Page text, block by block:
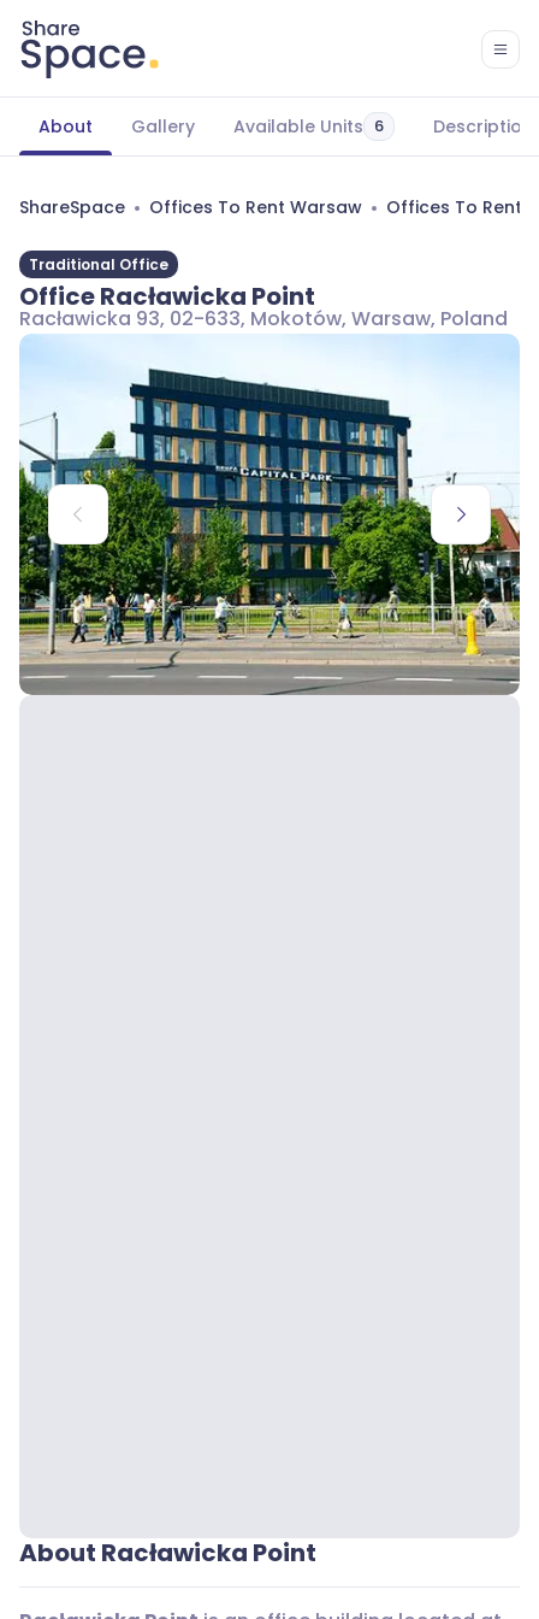
About Gallery Available Units 6 Description
ShareSpace Offices To Rent Warsaw Offices To Rent
Traditional Office
Office Racławicka Point
Racławicka 93, 02-633, Mokotów, Warsaw, Poland
About Racławicka Point